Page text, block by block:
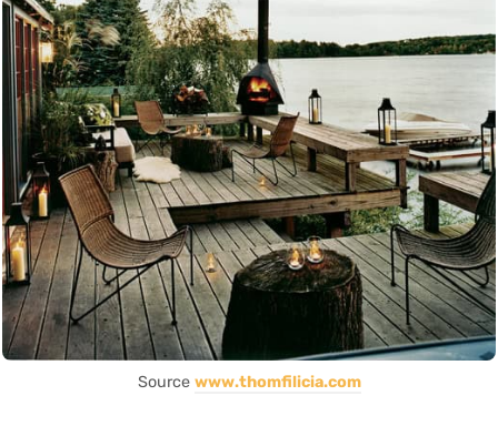
Source www.thomfilicia.com